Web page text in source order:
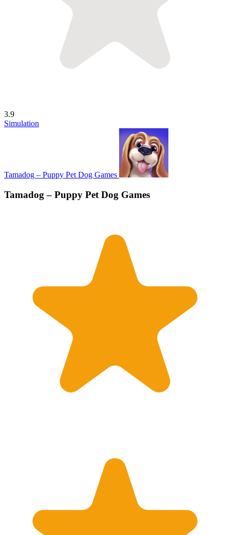
3.9
Simulation
Tamadog – Puppy Pet Dog Games
Tamadog – Puppy Pet Dog Games